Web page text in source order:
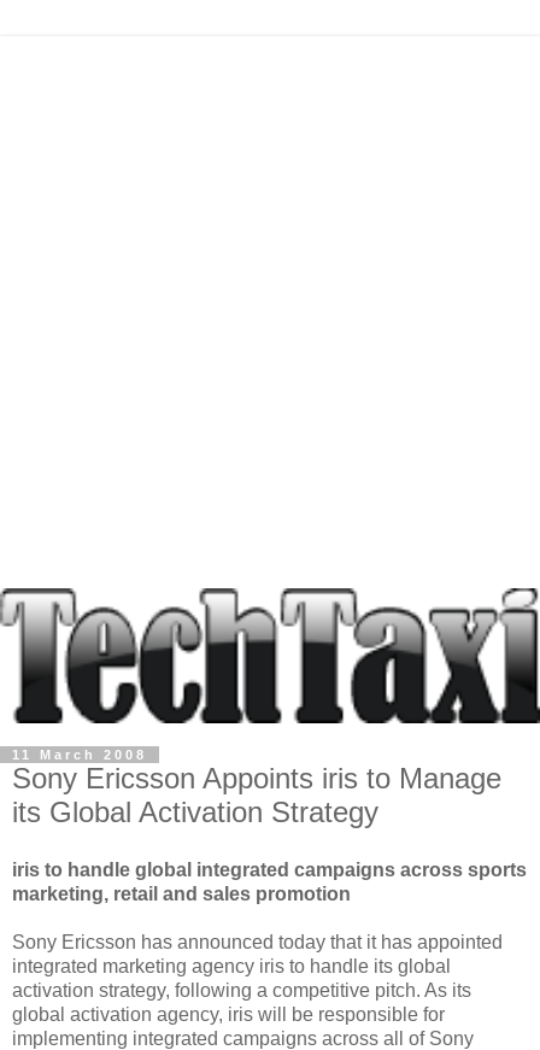
11 March 2008
Sony Ericsson Appoints iris to Manage
its Global Activation Strategy
iris to handle global integrated campaigns across sports
marketing, retail and sales promotion
Sony Ericsson has announced today that it has appointed
integrated marketing agency iris to handle its global
activation strategy, following a competitive pitch. As its
global activation agency, iris will be responsible for
implementing integrated campaigns across all of Sony